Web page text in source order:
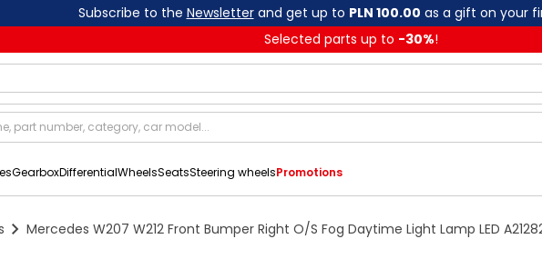
Subscribe to the Newsletterand get up to PLN 100.00 as a gift on your
Selected parts up to -30%!
GearboxDifferentialWheelsSeatsSteering wheelsPromotions
Mercedes W207 W212 Front Bumper Right O/S Fog Daytime Light Lamp LED